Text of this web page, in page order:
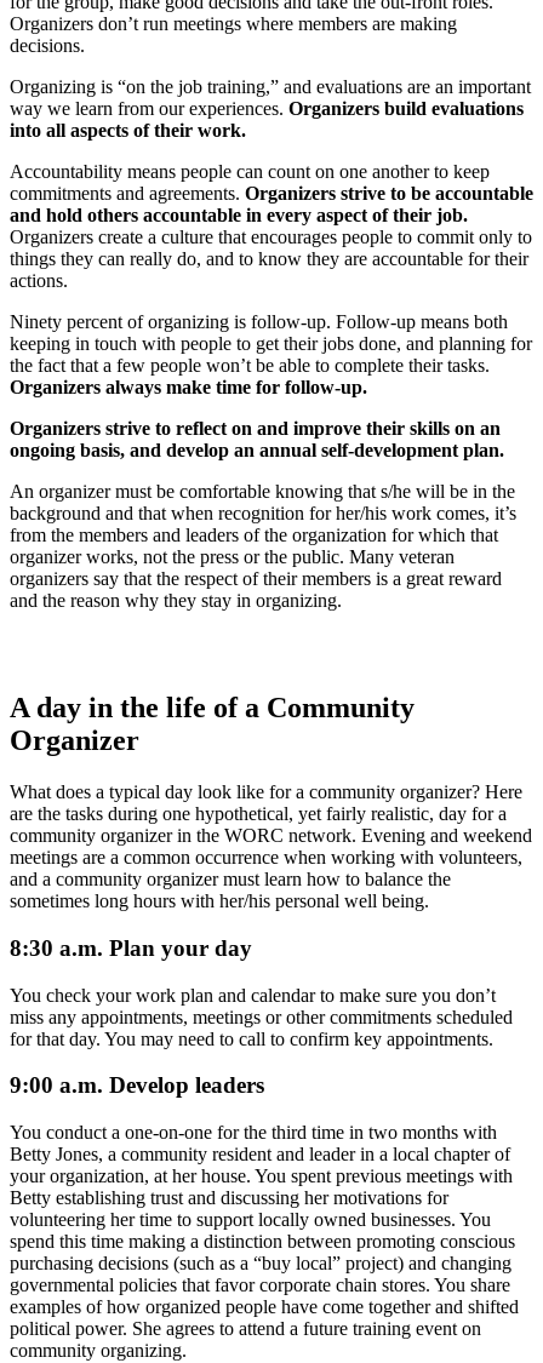
Organizers don’t run meetings where members are making
decisions.
Organizing is “on the job training,” and evaluations are an important
way we learn from our experiences. Organizers build evaluations
into all aspects of their work.
Accountability means people can count on one another to keep
commitments and agreements. Organizers strive to be accountable
and hold others accountable in every aspect of their job.
Organizers create a culture that encourages people to commit only to
things they can really do, and to know they are accountable for their
actions.
Ninety percent of organizing is follow-up. Follow-up means both
keeping in touch with people to get their jobs done, and planning for
the fact that a few people won’t be able to complete their tasks.
Organizers always make time for follow-up.
Organizers strive to reflect on and improve their skills on an
ongoing basis, and develop an annual self-development plan.
An organizer must be comfortable knowing that s/he will be in the
background and that when recognition for her/his work comes, it’s
from the members and leaders of the organization for which that
organizer works, not the press or the public. Many veteran
organizers say that the respect of their members is a great reward
and the reason why they stay in organizing.
A day in the life of a Community
Organizer
What does a typical day look like for a community organizer? Here
are the tasks during one hypothetical, yet fairly realistic, day for a
community organizer in the WORC network. Evening and weekend
meetings are a common occurrence when working with volunteers,
and a community organizer must learn how to balance the
sometimes long hours with her/his personal well being.
8:30 a.m. Plan your day
You check your work plan and calendar to make sure you don’t
miss any appointments, meetings or other commitments scheduled
for that day. You may need to call to confirm key appointments.
9:00 a.m. Develop leaders
You conduct a one-on-one for the third time in two months with
Betty Jones, a community resident and leader in a local chapter of
your organization, at her house. You spent previous meetings with
Betty establishing trust and discussing her motivations for
volunteering her time to support locally owned businesses. You
spend this time making a distinction between promoting conscious
purchasing decisions (such as a “buy local” project) and changing
governmental policies that favor corporate chain stores. You share
examples of how organized people have come together and shifted
political power. She agrees to attend a future training event on
community organizing.